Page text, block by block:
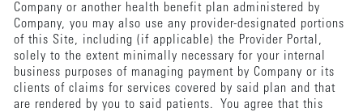
Company or another health benefit plan administered by
Company, you may also use any provider-designated portions
of this Site, including (if applicable) the Provider Portal,
solely to the extent minimally necessary for your internal
business purposes of managing payment by Company or its
clients of claims for services covered by said plan and that
are rendered by you to said patients. You agree that this